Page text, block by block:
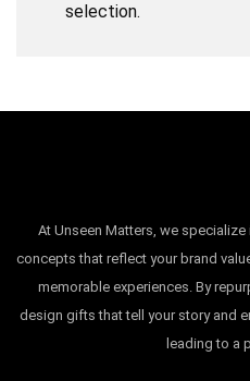
selection.
At Unseen Matters, we
concepts that reflect your brand
memorable experiences. By
design gifts that tell your story and
leading to a